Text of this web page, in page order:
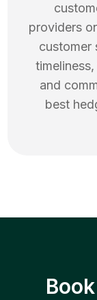
providers
customer
and
best